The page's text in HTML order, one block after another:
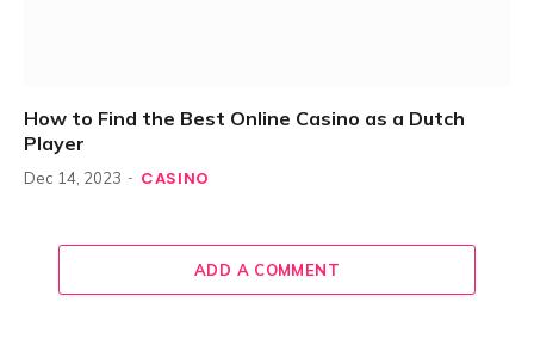
How to Find the Best Online Casino as a Dutch
Player
Dec 14, 2023 CASINO
ADD A COMMENT